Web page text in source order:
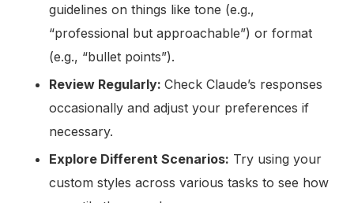
guidelines on things like tone (e.g.,
“professional but approachable”) or format
(e.g., “bullet points”).
Review Regularly:Check Claude’s responses
occasionally and adjust your preferences if
necessary.
Explore Different Scenarios: Try using your
custom styles across various tasks to see how